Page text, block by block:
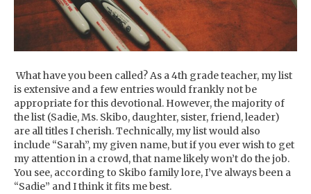
What have you been called? As a 4th grade teacher, my list
is extensive and a few entries would frankly not be
appropriate for this devotional. However, the majority of
the list (Sadie, Ms. Skibo, daughter, sister, friend, leader)
are all titles I cherish. Technically, my list would also
include “Sarah”, my given name, but if you ever wish to get
my attention in a crowd, that name likely won’t do the job.
You see, according to Skibo family lore, I’ve always been a
“Sadie” and I think it fits me best.